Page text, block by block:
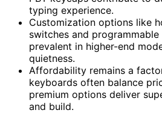
typing experience.
Customization options like
switches and
prevalent in higher-end
quietness.
Affordability remains a
keyboards often balance
premium options deliver
and build.